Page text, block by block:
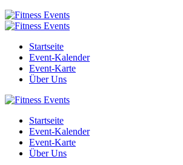
Startseite
Event-Kalender
Event-Karte
Über Uns
Startseite
Event-Kalender
Event-Karte
Über Uns